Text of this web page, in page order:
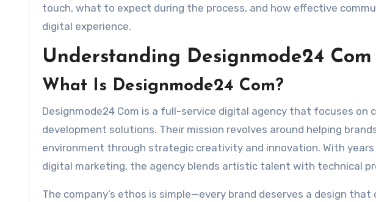
touch, what to expect during the process, and how effective
digital experience.
Understanding Designmode24 Com
What Is Designmode24 Com?
Designmode24 Com is a full-service digital agency that focuses on
development solutions. Their mission revolves around helping
environment through strategic creativity and innovation. With
digital marketing, the agency blends artistic talent with technical
The company’s ethos is simple—every brand deserves a design